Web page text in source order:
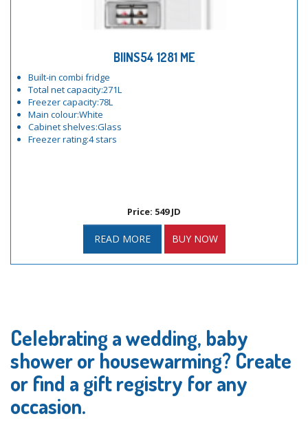
BIINS54 1281 ME
Built-in combi fridge
Total net capacity:271L
Freezer capacity:78L
Main colour:White
Cabinet shelves:Glass
Freezer rating:4 stars
Price: 549 JD
READ MORE BUY NOW
Celebrating a wedding, baby
shower or housewarming? Create
or find a gift registry for any
occasion.